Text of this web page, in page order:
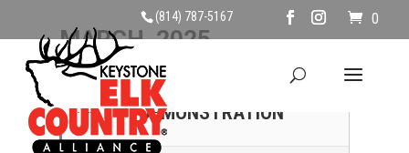
(814) 787-5167 0
MARCH, 2025
15
MAR
MAPLE SYRUP
DEMONSTRATION